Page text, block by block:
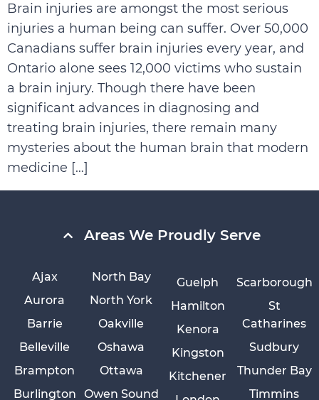
Brain injuries are amongst the most serious
injuries a human being can suffer. Over 50,000
Canadians suffer brain injuries every year, and
Ontario alone sees 12,000 victims who sustain
a brain injury. Though there have been
significant advances in diagnosing and
treating brain injuries, there remain many
mysteries about the human brain that modern
medicine […]
Areas We Proudly Serve
Ajax
Aurora
Barrie
Belleville
Brampton
Burlington
Guelph
Hamilton
Kenora
Kingston
Kitchener
North Bay
North York
Oakville
Oshawa
Ottawa
Owen Sound
Scarborough
St
Catharines
Sudbury
Thunder Bay
Timmins